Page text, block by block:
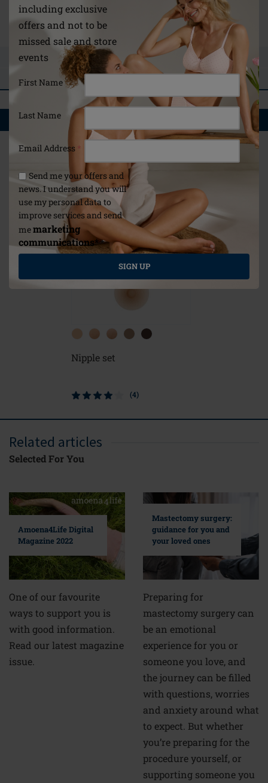
including exclusive
offers and not to be
missed sale and store
events
First Name
Last Name
Email Address *
Send me your offers and
news. I understand you will
use my personal data to
improve services and send
memarketing
communications**
SIGN UP
Instructions for use
ASK A QUESTION
Nipple set
(4)
Related articles
Selected For You
Amoena4Life Digital
Magazine 2022
One of our favourite
ways to support you is
with good information.
Read our latest magazine
issue.
Mastectomy surgery:
guidance for you and
your loved ones
Preparing for
mastectomy surgery can
be an emotional
experience for you or
someone you love, and
the journey can be filled
with questions, worries
and anxiety around what
to expect. But whether
you’re preparing for the
procedure yourself, or
supporting someone you